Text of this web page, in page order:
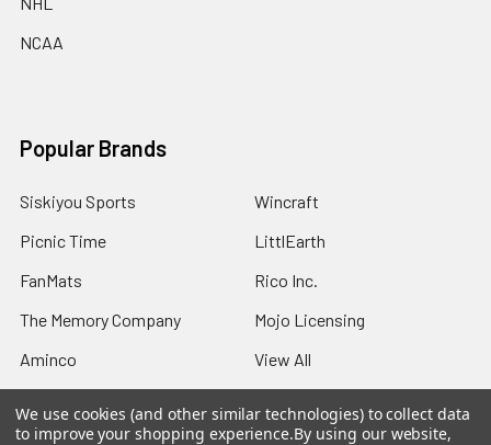
NCAA
Popular Brands
Siskiyou Sports
Picnic Time
FanMats
The Memory Company
Aminco
Wincraft
LittlEarth
Rico Inc.
Mojo Licensing
View All
We use cookies (and other similar technologies) to collect data
to improve your shopping experience.By using our website,